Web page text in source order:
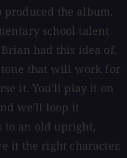
produced the album.
school talent
had this idea of,
tone that will work for
it. You'll play it on
we'll loop it
to an old upright,
it the right character.